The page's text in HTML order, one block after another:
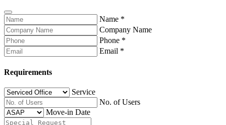
Name *
Company Name
Phone *
Email *
Requirements
Service
No. of Users
Move-in Date